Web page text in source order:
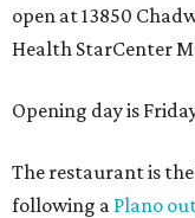
open at 13850
Health StarCenter
Opening day is
The restaurant is
following a Plano